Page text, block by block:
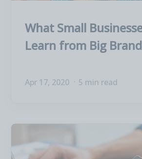
What Small
Learn from Big
Apr 17, 2020 5 min read